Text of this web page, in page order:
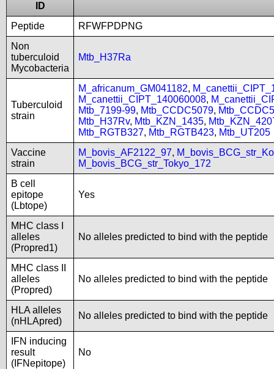
ID
Peptide
RFWFPDPNG
Non
tuberculoid
Mycobacteria
Mtb_H37Ra
Tuberculoid
strain
M_africanum_GM041182,
M_canettii_CIPT_140060008,
Mtb_7199-99, Mtb_CCDC5079,
Mtb_H37Rv, Mtb_KZN_1435,
Mtb_RGTB327, Mtb_RGTB423, Mtb_UT205
Vaccine
strain
M_bovis_AF2122_97,
M_bovis_BCG_str_Tokyo_172
B cell
epitope
(Lbtope)
Yes
MHC class I
alleles
(Propred1)
No alleles predicted to bind with the peptide
MHC class II
alleles
(Propred)
No alleles predicted to bind with the peptide
HLA alleles
(nHLApred)
No alleles predicted to bind with the peptide
IFN inducing
result
(IFNepitope)
No